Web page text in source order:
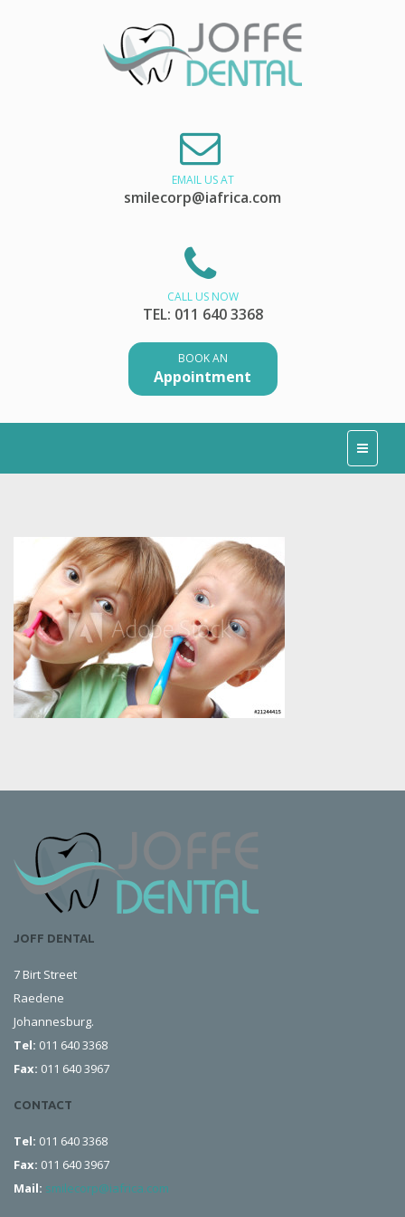
EMAIL US AT
smilecorp@iafrica.com
CALL US NOW
TEL: 011 640 3368
BOOK AN
Appointment
JOFF DENTAL
7 Birt Street
Raedene
Johannesburg.
Tel: 011 640 3368
Fax: 011 640 3967
CONTACT
Tel: 011 640 3368
Fax: 011 640 3967
Mail: smilecorp@iafrica.com